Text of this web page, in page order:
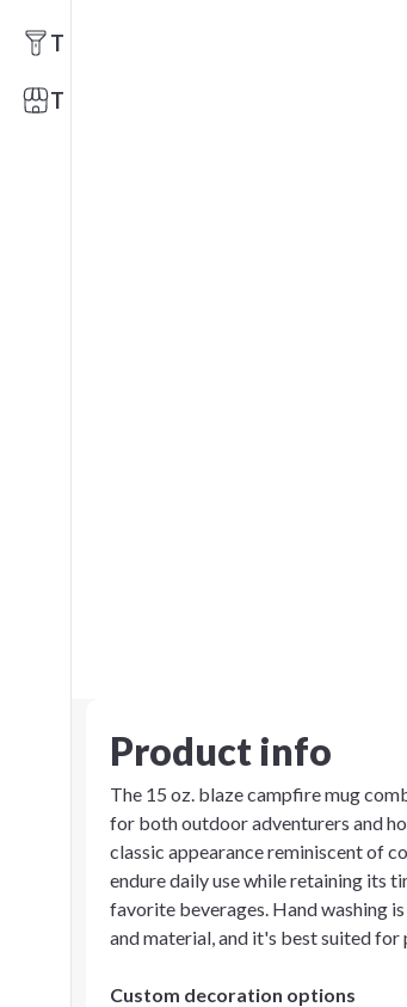
Tools
Trade Shows
Product info
The 15 oz. blaze campfire mug
for both outdoor adventurers and
classic appearance reminiscent of
endure daily use while retaining its
favorite beverages. Hand washing
and material, and it's best suited for
Custom decoration options